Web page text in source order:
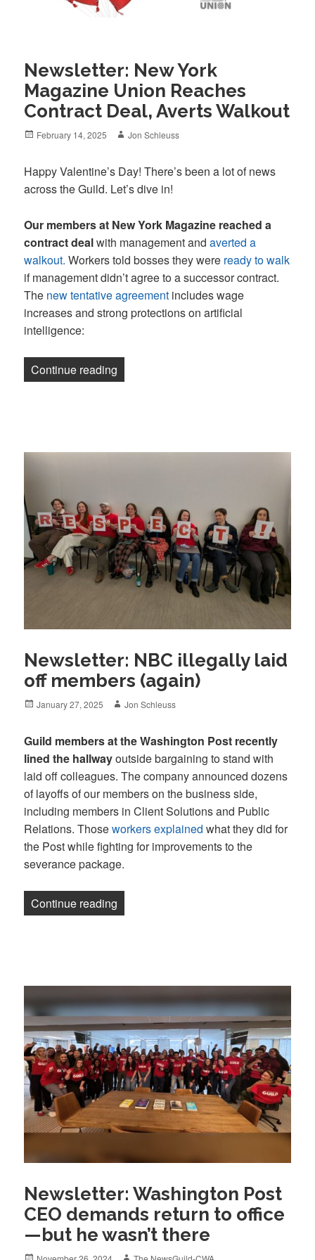
Newsletter: New York
Magazine Union Reaches
Contract Deal, Averts Walkout
Posted
February 14, 2025 Author
Jon Schleuss
Happy Valentine’s Day! There’s been a lot of news
across the Guild. Let’s dive in!
Our members at New York Magazine reached a
contract dealwith management andaverted a
walkout. Workers told bosses they were ready to walk
if management didn’t agree to a successor contract.
The new tentative agreement includes wage
increases and strong protections on artificial
intelligence:
Continue reading
Newsletter: NBC illegally laid
off members (again)
Posted
January 27, 2025 Author
Jon Schleuss
Guild members at the Washington Post recently
lined the hallwayoutside bargaining to stand with
laid off colleagues. The company announced dozens
of layoffs of our members on the business side,
including members in Client Solutions and Public
Relations. Thoseworkers explained what they did for
the Post while fighting for improvements to the
severance package.
Continue reading
Newsletter: Washington Post
CEO demands return to office
—but he wasn’t there